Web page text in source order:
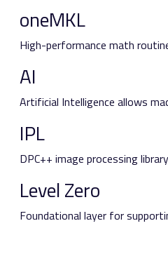
oneMKL
High-performance math
AI
Artificial Intelligence allows
IPL
DPC++ image processing
Level Zero
Foundational layer for